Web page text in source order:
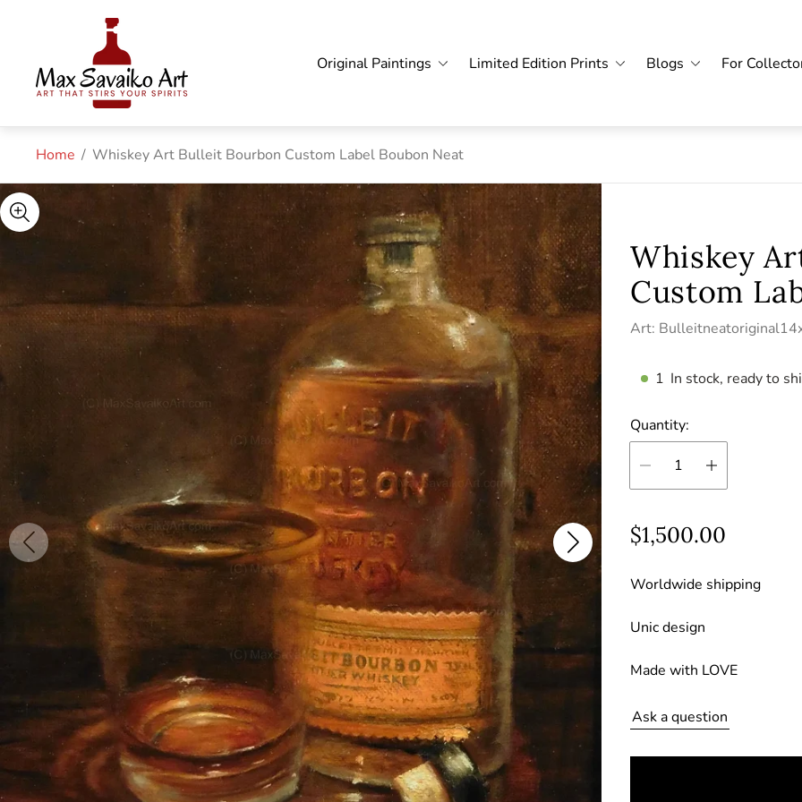
Original Paintings
Limited Edition Prints Blogs For
Home / Whiskey Art Bulleit Bourbon Custom Label Boubon Neat
Whiskey
Custom
Art:
1 In stock, ready to
Quantity:
R
g
u
a
r
$1,500.00
Worldwide shipping
Unic design
Made with LOVE
Ask a question